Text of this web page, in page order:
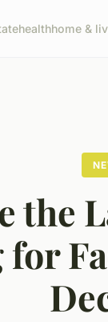
healthhome &
the